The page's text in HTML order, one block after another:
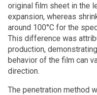
original film sheet in the
expansion, whereas
around 100°C for the
This difference was
production,
behavior of the film can
direction.
The penetration method